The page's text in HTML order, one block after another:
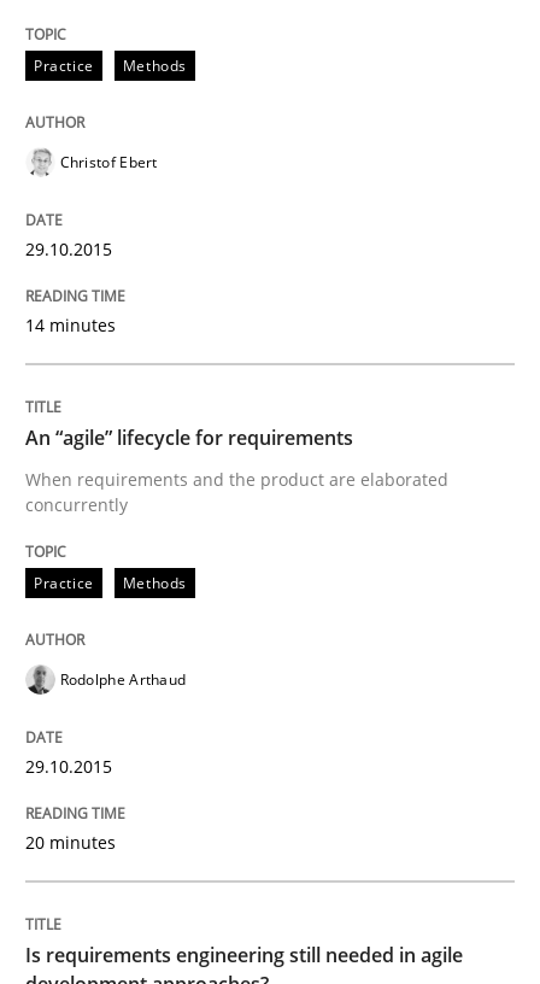
30. April 2015 · 13 minutes read · 10 Comments
READ ARTICLE
Methods
The Recover Approach
Reverse Modeling and Up-To-Date Evolution of
29. January 2015 · 18 minutes read
Practice
Open Up
How the ReqIF Standard for Requirements
Practice Methods
Christof Ebert
29.10.2015
14 minutes
An “agile” lifecycle for requirements
When requirements and the product are elaborated
concurrently
Practice Methods
Rodolphe Arthaud
29.10.2015
20 minutes
Is requirements engineering still needed in agile